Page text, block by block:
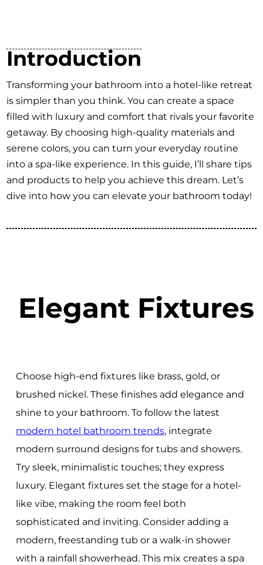
Introduction
Transforming your bathroom into a hotel-like retreat
is simpler than you think. You can create a space
filled with luxury and comfort that rivals your favorite
getaway. By choosing high-quality materials and
serene colors, you can turn your everyday routine
into a spa-like experience. In this guide, I’ll share tips
and products to help you achieve this dream. Let’s
dive into how you can elevate your bathroom today!
Elegant Fixtures
Choose high-end fixtures like brass, gold, or
brushed nickel. These finishes add elegance and
shine to your bathroom. To follow the latest
modern hotel bathroom trends, integrate
modern surround designs for tubs and showers.
Try sleek, minimalistic touches; they express
luxury. Elegant fixtures set the stage for a hotel-
like vibe, making the room feel both
sophisticated and inviting. Consider adding a
modern, freestanding tub or a walk-in shower
with a rainfall showerhead. This mix creates a spa